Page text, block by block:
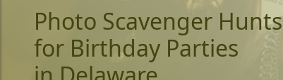
Photo Scavenger Hunts
for Birthday Parties